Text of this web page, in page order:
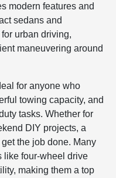
modern features and
sedans and
urban driving,
maneuvering around
for anyone who
towing capacity, and
tasks. Whether for
DIY projects, a
the job done. Many
like four-wheel drive
making them a top